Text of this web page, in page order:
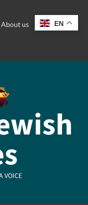
About us
VOICE
EN